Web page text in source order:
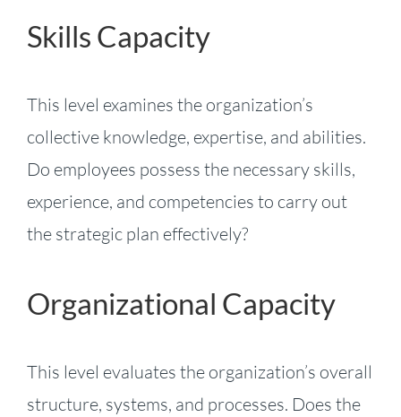
Skills Capacity
This level examines the organization’s
collective knowledge, expertise, and abilities.
Do employees possess the necessary skills,
experience, and competencies to carry out
the strategic plan effectively?
Organizational Capacity
This level evaluates the organization’s overall
structure, systems, and processes. Does the